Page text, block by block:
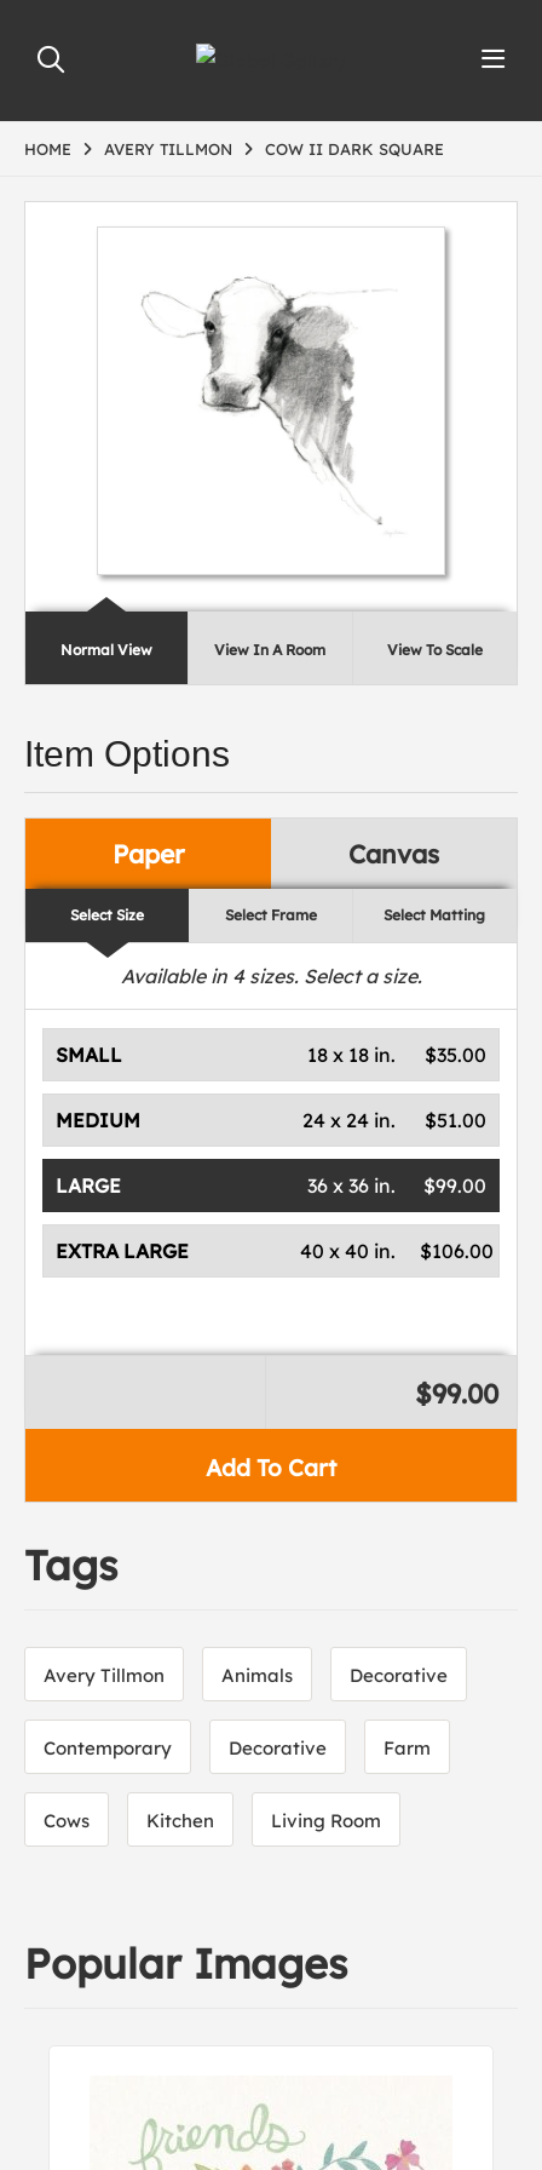
HOME AVERY TILLMON COW II DARK SQUARE
Normal View View In A Room View To Scale
Item Options
Paper Canvas
Select Size Select Frame Select Matting
Available in 4sizes. Select a size.
SMALL $35.00
18 x 18 in.
MEDIUM $51.00
24 x 24 in.
LARGE $99.00
36 x 36 in.
EXTRA LARGE $106.00
40 x 40 in.
Add To Cart
$99.00
Tags
Avery Tillmon Animals Decorative
Contemporary Decorative Farm
Cows Kitchen Living Room
Popular Images